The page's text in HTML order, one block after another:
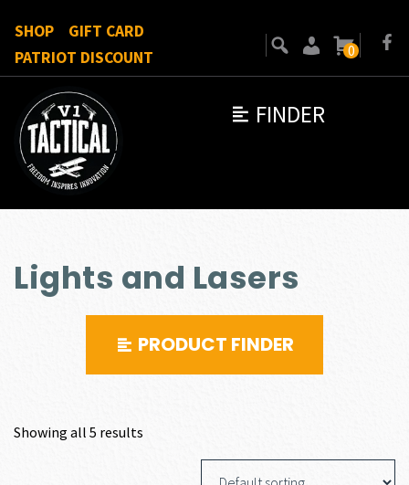
FINDER
SHOP
GIFT CARD
PATRIOT DISCOUNT
0
Lights and Lasers
PRODUCT FINDER
Showing all 5 results